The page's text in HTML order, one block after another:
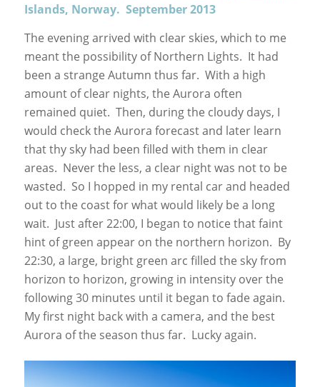
Islands, Norway. September 2013
The evening arrived with clear skies, which to me
meant the possibility of Northern Lights. It had
been a strange Autumn thus far. With a high
amount of clear nights, the Aurora often
remained quiet. Then, during the cloudy days, I
would check the Aurora forecast and later learn
that thy sky had been filled with them in clear
areas. Never the less, a clear night was not to be
wasted. So I hopped in my rental car and headed
out to the coast for what would likely be a long
wait. Just after 22:00, I began to notice that faint
hint of green appear on the northern horizon. By
22:30, a large, bright green arc filled the sky from
horizon to horizon, growing in intensity over the
following 30 minutes until it began to fade again.
My first night back with a camera, and the best
Aurora of the season thus far. Lucky again.